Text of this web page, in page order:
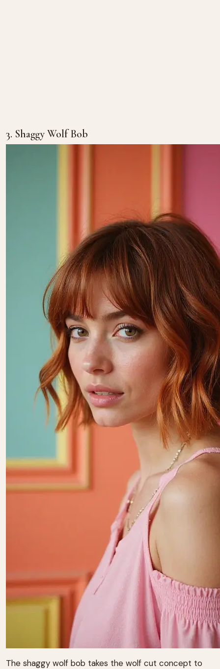
3. Shaggy Wolf Bob
The shaggy wolf bob takes the wolf cut concept to